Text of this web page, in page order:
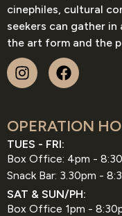
cinephiles, cultural
seekers can gather
the art form and the
OPERATION
TUES - FRI:
Box Office: 4pm -
Snack Bar: 3.30pm -
SAT & SUN/PH:
Box Office 1pm -